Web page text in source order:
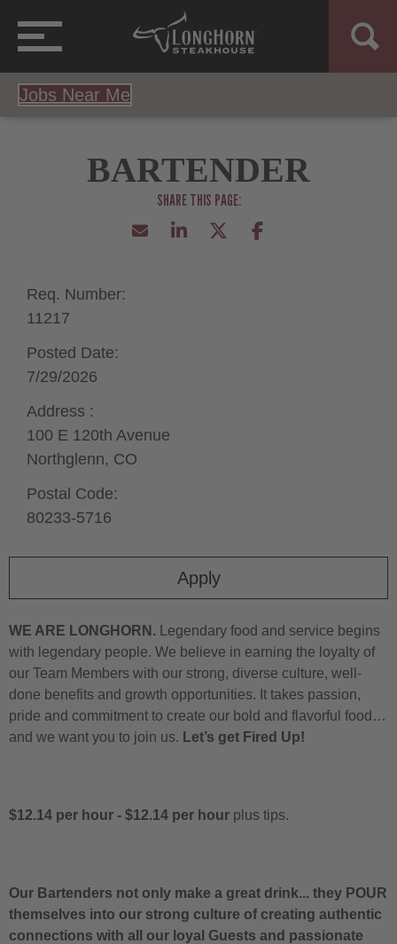
Jobs Near Me
BARTENDER
Apply
Req. Number:
11217
Posted Date:
7/29/2026
Address :
100 E 120th Avenue
Northglenn, CO
Postal Code:
80233-5716
WE ARE LONGHORN. Legendary food and service begins
with legendary people. We believe in earning the loyalty of
our Team Members with our strong, diverse culture, well-
done benefits and growth opportunities. It takes passion,
pride and commitment to create our bold and flavorful food…
and we want you to join us. Let’s get Fired Up!
$12.14 per hour - $12.14 per hour plus tips.
Our Bartenders not only make a great drink... they POUR
themselves into our strong culture of creating authentic
connections with all our loyal Guests and passionate